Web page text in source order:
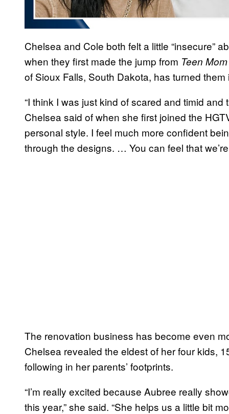
Chelsea and Cole both felt a little “insecure”
when they first made the jump from Teen Mom
of Sioux Falls, South Dakota, has turned
“I think I was just kind of scared and timid
Chelsea said of when she first joined the
personal style. I feel much more confident
through the designs. … You can feel that
The renovation business has become even
Chelsea revealed the eldest of her four kids,
following in her parents’ footprints.
“I’m really excited because Aubree really
this year,” she said. “She helps us a little bit